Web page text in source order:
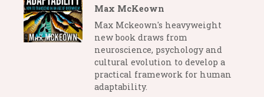
Max McKeown
Max Mckeown's heavyweight
new book draws from
neuroscience, psychology and
cultural evolution to develop a
practical framework for human
adaptability.